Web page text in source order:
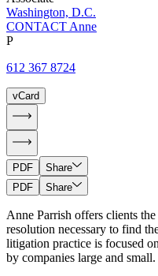
Washington, D.C.
CONTACT Anne
P
612 367 8724
vCard
PDF
Share
PDF
Share
Anne Parrish offers clients
resolution necessary to find
litigation practice is focused
by companies large and small.